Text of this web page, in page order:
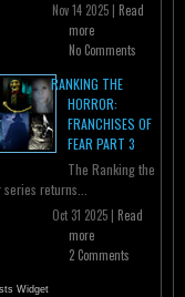
Nov 14 2025 | Read
more
No Comments
RANKING THE
HORROR:
FRANCHISES OF
FEAR PART 3
The Ranking the
returns...
Oct 31 2025 | Read
more
2 Comments
Widget